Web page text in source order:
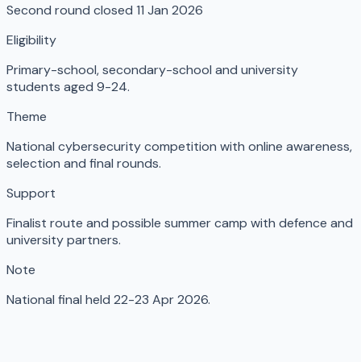
Second round closed 11 Jan 2026
Eligibility
Primary-school, secondary-school and university
students aged 9-24.
Theme
National cybersecurity competition with online awareness,
selection and final rounds.
Support
Finalist route and possible summer camp with defence and
university partners.
Note
National final held 22-23 Apr 2026.